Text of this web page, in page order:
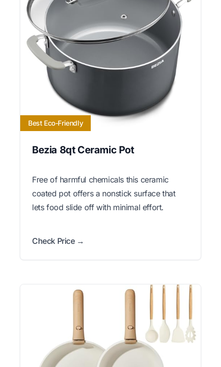
Best Eco-Friendly
Bezia 8qt Ceramic Pot
Free of harmful chemicals this ceramic
coated pot offers a nonstick surface that
lets food slide off with minimal effort.
Check Price →